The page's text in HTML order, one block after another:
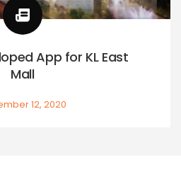
App for KL East
Mall
12, 2020